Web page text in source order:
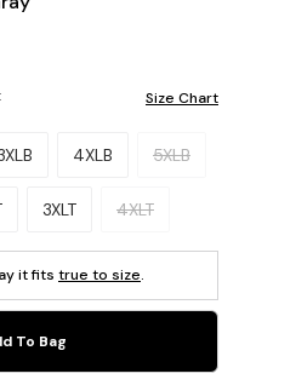
Size Chart
4XLB 5XLB
3XLT 4XLT
it fits true to size.
To Bag